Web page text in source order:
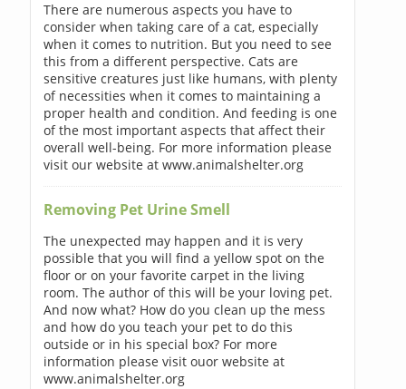
There are numerous aspects you have to
consider when taking care of a cat, especially
when it comes to nutrition. But you need to see
this from a different perspective. Cats are
sensitive creatures just like humans, with plenty
of necessities when it comes to maintaining a
proper health and condition. And feeding is one
of the most important aspects that affect their
overall well-being. For more information please
visit our website at www.animalshelter.org
Removing Pet Urine Smell
The unexpected may happen and it is very
possible that you will find a yellow spot on the
floor or on your favorite carpet in the living
room. The author of this will be your loving pet.
And now what? How do you clean up the mess
and how do you teach your pet to do this
outside or in his special box? For more
information please visit ouor website at
www.animalshelter.org